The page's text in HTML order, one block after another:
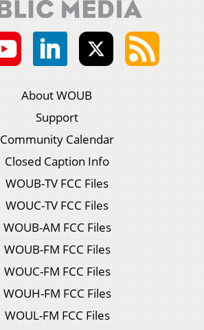
About WOUB
Support
Community Calendar
Closed Caption Info
WOUB-TV FCC Files
WOUC-TV FCC Files
WOUB-AM FCC Files
WOUB-FM FCC Files
WOUC-FM FCC Files
WOUH-FM FCC Files
WOUL-FM FCC Files